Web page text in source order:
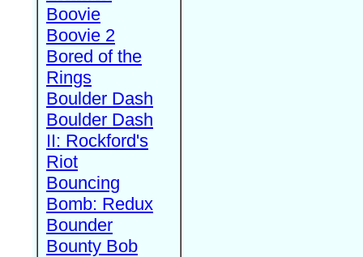
Boovie
Boovie 2
Bored of the
Rings
Boulder Dash
Boulder Dash
II: Rockford's
Riot
Bouncing
Bomb: Redux
Bounder
Bounty Bob